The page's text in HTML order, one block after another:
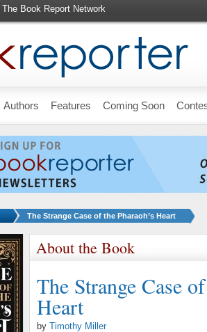
The Book Report Network
Authors Features Coming Soon
The Strange Case of the Pharaoh’s Heart
About the Book
The Strange Case
Heart
by Timothy Miller